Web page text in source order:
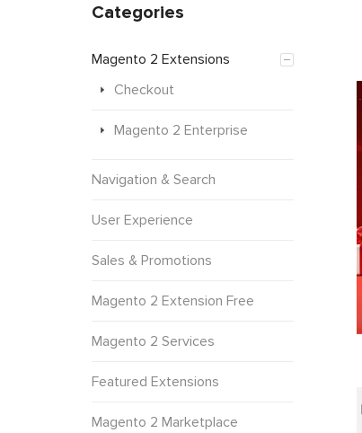
Categories
Magento 2 Extensions
Checkout
Magento 2 Enterprise
Navigation & Search
User Experience
Sales & Promotions
Magento 2 Extension Free
Magento 2 Services
Featured Extensions
Magento 2 Marketplace